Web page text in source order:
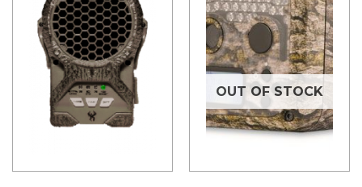
OUT OF STOCK